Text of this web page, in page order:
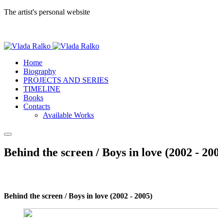
The artist's personal website
Home
Biography
PROJECTS AND SERIES
TIMELINE
Books
Contacts
Available Works
Behind the screen / Boys in love (2002 -
Behind the screen / Boys in love (2002 - 2005)